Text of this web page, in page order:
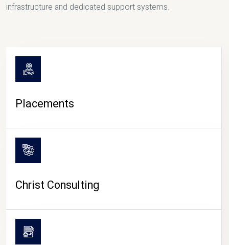
infrastructure and dedicated support systems.
Placements
Christ Consulting